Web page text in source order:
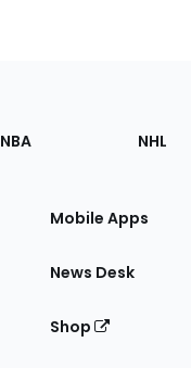
NBA NHL
Mobile Apps
News Desk
Shop